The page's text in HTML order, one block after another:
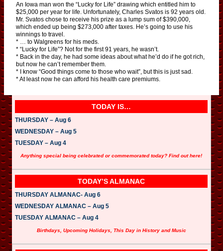
An Iowa man won the “Lucky for Life” drawing which entitled him to
$25,000 per year for life. Unfortunately, Charles Svatos is 92 years old.
Mr. Svatos chose to receive his prize as a lump sum of $390,000,
which ended up being $273,000 after taxes. He’s going to use his
winnings to travel.
* … to Walgreens for his meds.
* “Lucky for Life”? Not for the first 91 years, he wasn’t.
* Back in the day, he had some ideas about what he’d do if he got rich,
but now he can’t remember them.
* I know “Good things come to those who wait”, but this is just sad.
* At least now he can afford his health care premiums.
TODAY IS…
THURSDAY – Aug 6
WEDNESDAY – Aug 5
TUESDAY – Aug 4
Anything special being celebrated or commemorated today? Find out here!
TODAY’S ALMANAC
THURSDAY ALMANAC- Aug 6
WEDNESDAY ALMANAC – Aug 5
TUESDAY ALMANAC – Aug 4
Birthdays, Upcoming Holidays, This Day in History and Music